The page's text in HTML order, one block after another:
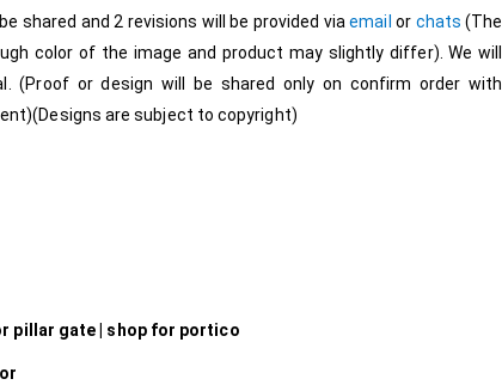
shared and 2 revisions will be provided viaemail or chats (The
color of the image and product may slightly differ). We will
(Proof or design will be shared only on confirm order with
are subject to copyright)
pillar gate | shop for portico